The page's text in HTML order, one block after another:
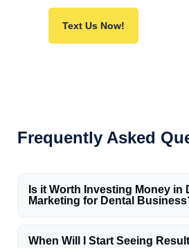
Text Us Now!
Frequently Asked
Is it Worth Investing Money in
Marketing for Dental
When Will I Start Seeing